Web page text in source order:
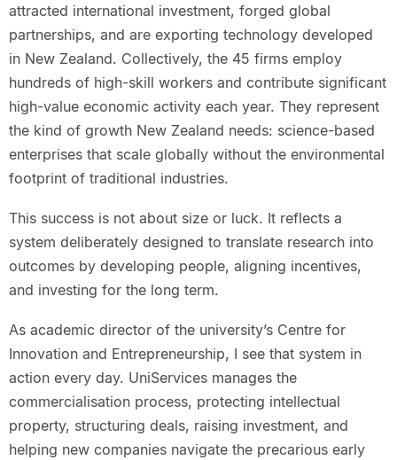
attracted international investment, forged global
partnerships, and are exporting technology developed
in New Zealand. Collectively, the 45 firms employ
hundreds of high-skill workers and contribute significant
high-value economic activity each year. They represent
the kind of growth New Zealand needs: science-based
enterprises that scale globally without the environmental
footprint of traditional industries.
This success is not about size or luck. It reflects a
system deliberately designed to translate research into
outcomes by developing people, aligning incentives,
and investing for the long term.
As academic director of the university’s Centre for
Innovation and Entrepreneurship, I see that system in
action every day. UniServices manages the
commercialisation process, protecting intellectual
property, structuring deals, raising investment, and
helping new companies navigate the precarious early